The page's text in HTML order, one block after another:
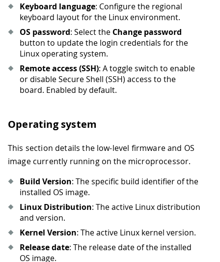
Keyboard language: Configure the regional
keyboard layout for the Linux environment.
OS password: Select the Change password
button to update the login credentials for the
Linux operating system.
Remote access (SSH): A toggle switch to enable
or disable Secure Shell (SSH) access to the
board. Enabled by default.
Operating system
This section details the low-level firmware and OS
image currently running on the microprocessor.
Build Version: The specific build identifier of the
installed OS image.
Linux Distribution: The active Linux distribution
and version.
Kernel Version: The active Linux kernel version.
Release date: The release date of the installed
OS image.